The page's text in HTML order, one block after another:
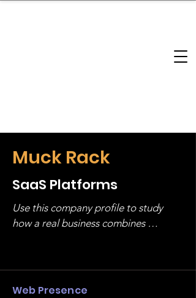
Muck Rack
SaaS Platforms
Use this company profile to study
how a real business combines
stack, not just one model in isolation.
​Web Presence